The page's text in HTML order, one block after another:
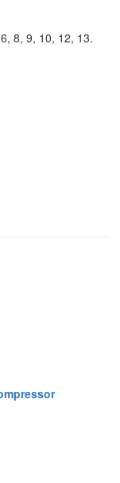
8, 9, 10, 12, 13.